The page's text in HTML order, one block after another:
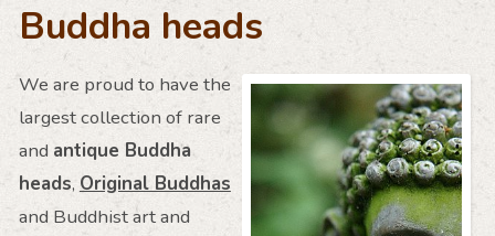
Buddha heads
We are proud to have the
largest collection of rare
and antique Buddha
heads, Original Buddhas
and Buddhist art and